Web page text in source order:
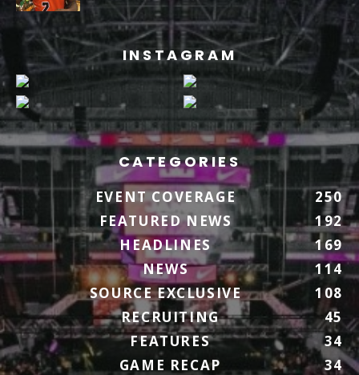
INSTAGRAM
CATEGORIES
EVENT COVERAGE
250
FEATURED NEWS
192
HEADLINES
169
NEWS
114
SOURCE EXCLUSIVE
108
RECRUITING
45
FEATURES
34
GAME RECAP
34